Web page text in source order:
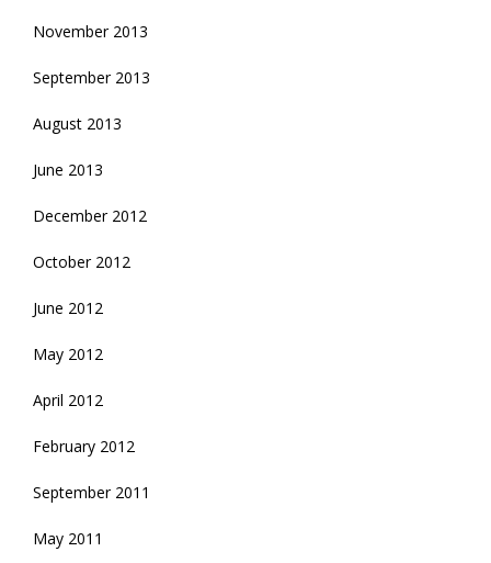
November 2013
September 2013
August 2013
June 2013
December 2012
October 2012
June 2012
May 2012
April 2012
February 2012
September 2011
May 2011